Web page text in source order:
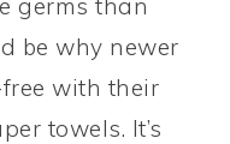
germs than
be why newer
with their
towels. It’s